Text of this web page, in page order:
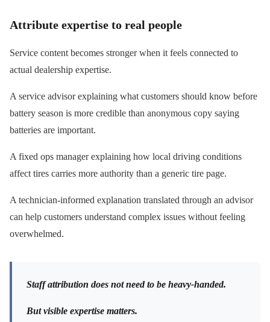
Attribute expertise to real people
Service content becomes stronger when it feels connected to
actual dealership expertise.
A service advisor explaining what customers should know before
battery season is more credible than anonymous copy saying
batteries are important.
A fixed ops manager explaining how local driving conditions
affect tires carries more authority than a generic tire page.
A technician-informed explanation translated through an advisor
can help customers understand complex issues without feeling
overwhelmed.
Staff attribution does not need to be heavy-handed.
But visible expertise matters.